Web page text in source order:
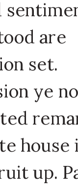
are
set.
ye
house
up.